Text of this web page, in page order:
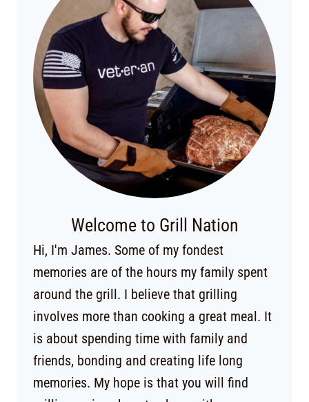
Welcome to Grill Nation
Hi, I'm James. Some of my fondest
memories are of the hours my family spent
around the grill. I believe that grilling
involves more than cooking a great meal. It
is about spending time with family and
friends, bonding and creating life long
memories. My hope is that you will find